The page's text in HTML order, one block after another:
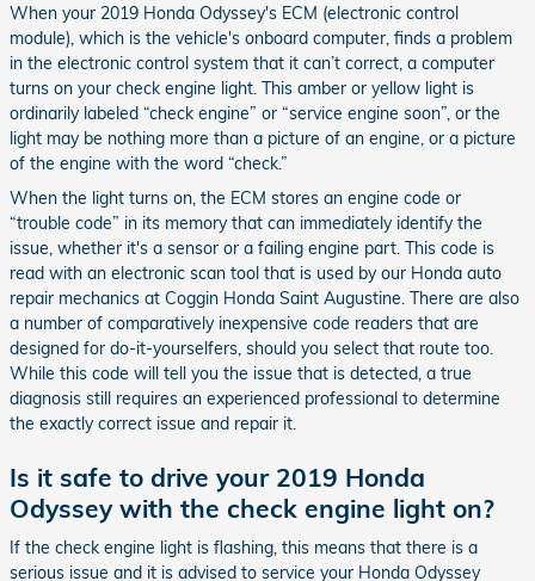
When your 2019 Honda Odyssey's ECM (electronic control
module), which is the vehicle's onboard computer, finds a problem
in the electronic control system that it can’t correct, a computer
turns on your check engine light. This amber or yellow light is
ordinarily labeled “check engine” or “service engine soon”, or the
light may be nothing more than a picture of an engine, or a picture
of the engine with the word “check.”
When the light turns on, the ECM stores an engine code or
“trouble code” in its memory that can immediately identify the
issue, whether it's a sensor or a failing engine part. This code is
read with an electronic scan tool that is used by our Honda auto
repair mechanics at Coggin Honda Saint Augustine. There are also
a number of comparatively inexpensive code readers that are
designed for do-it-yourselfers, should you select that route too.
While this code will tell you the issue that is detected, a true
diagnosis still requires an experienced professional to determine
the exactly correct issue and repair it.
Is it safe to drive your 2019 Honda
Odyssey with the check engine light on?
If the check engine light is flashing, this means that there is a
serious issue and it is advised to service your Honda Odyssey